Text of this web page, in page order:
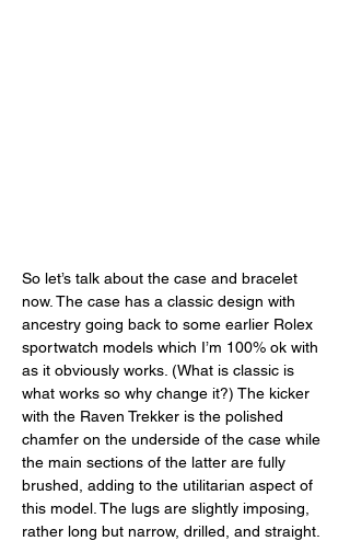
So let’s talk about the case and bracelet
now. The case has a classic design with
ancestry going back to some earlier Rolex
sportwatch models which I’m 100% ok with
as it obviously works. (What is classic is
what works so why change it?) The kicker
with the Raven Trekker is the polished
chamfer on the underside of the case while
the main sections of the latter are fully
brushed, adding to the utilitarian aspect of
this model. The lugs are slightly imposing,
rather long but narrow, drilled, and straight.